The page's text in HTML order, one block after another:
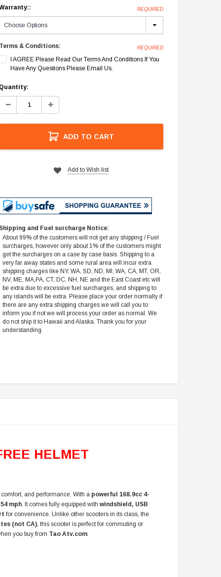
REQUIRED
Terms & Conditions: REQUIRED
I AGREE Please Read Our Terms And Conditions If You
Have Any Questions Please Email Us.
Current
Quantity:
Decrease
Increase
ADD TO CART
Add to Wish list
Shipping and Fuel surcharge Notice:
About 99% of the customers will not get any shipping / Fuel
surcharges, however only about 1% of the customers might
get the surcharges on a case by case basis. Shipping to a
very far away states and some rural area will incur extra
shipping charges like NY, WA, SD, ND, MI, WA, CA, MT, OR,
NV, ME, MA,PA, CT, DC, NH, NE and the East Coast etc will
be extra due to excessive fuel surcharges, and shipping to
any islands will be extra. Please place your order normally if
there are any extra shipping charges we will call you to
inform you if not we will process your order as normal. We
do not ship it to Hawaii and Alaska. Thank you for your
understanding.
HELMET
and performance. With a powerful 168.9cc 4-
54 mph. It comes fully equipped with windshield, USB
for convenience. Unlike other scooters in its class, the
(not CA), this scooter is perfect for commuting or
you buy from Tao Atv.com.